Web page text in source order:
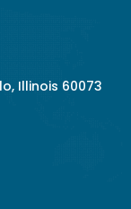
Illinois 60073